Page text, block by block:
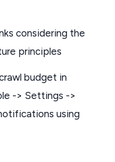
considering the
principles
budget in
-> Settings ->
using